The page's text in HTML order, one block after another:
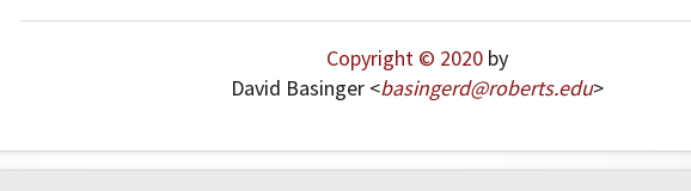
Copyright © 2020by
David Basinger <basingerd@roberts.edu>